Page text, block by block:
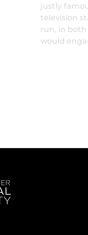
justly
television
run, in
would